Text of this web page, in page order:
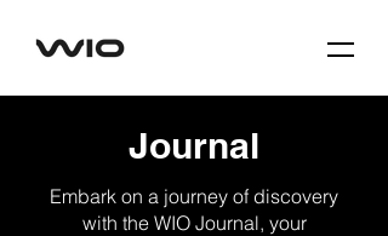
Journal
Embark on a journey of discovery
with the WIO Journal, your